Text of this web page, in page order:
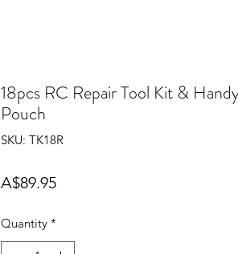
18pcs RC Repair Tool Kit &
Pouch
SKU: TK18R
A$89.95Price
Quantity *